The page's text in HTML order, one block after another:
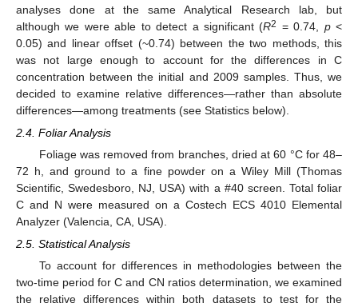
analyses done at the same Analytical Research lab, but
although we were able to detect a significant (R2 = 0.74, p<
0.05) and linear offset (~0.74) between the two methods, this
was not large enough to account for the differences in C
concentration between the initial and 2009 samples. Thus, we
decided to examine relative differences—rather than absolute
differences—among treatments (see Statistics below).
2.4. Foliar Analysis
Foliage was removed from branches, dried at 60 °C for 48–
72 h, and ground to a fine powder on a Wiley Mill (Thomas
Scientific, Swedesboro, NJ, USA) with a #40 screen. Total foliar
C and N were measured on a Costech ECS 4010 Elemental
Analyzer (Valencia, CA, USA).
2.5. Statistical Analysis
To account for differences in methodologies between the
two-time period for C and CN ratios determination, we examined
the relative differences within both datasets to test for the